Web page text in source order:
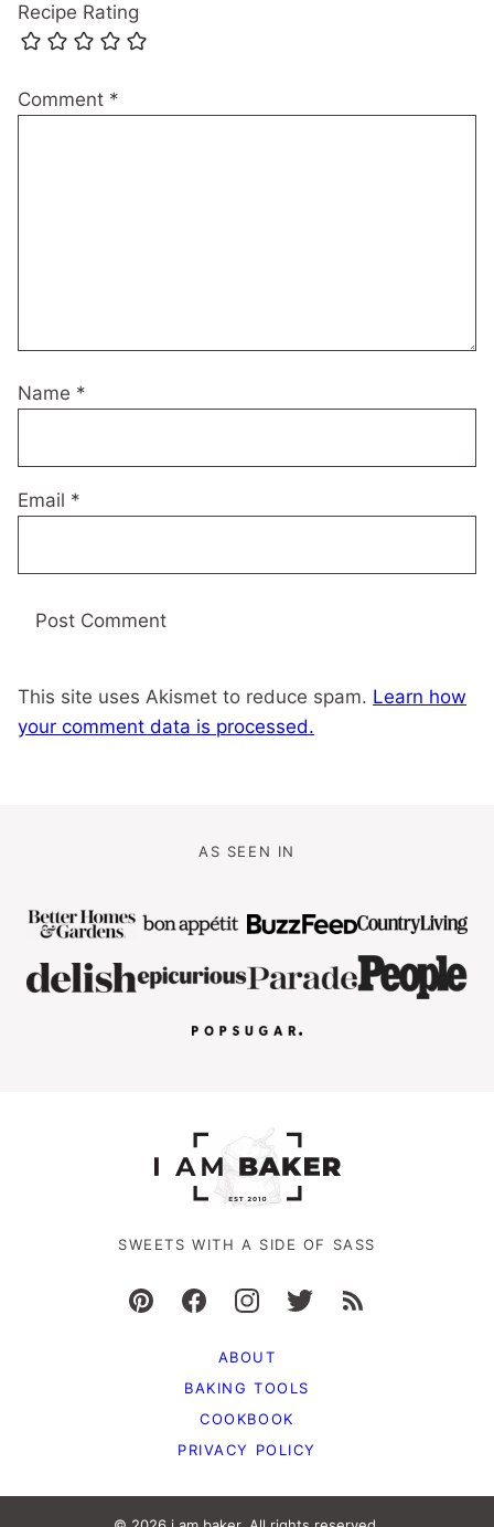
Recipe Rating
Comment *
Name *
Email *
This site uses Akismet to reduce spam. Learn how
your comment data is processed.
AS SEEN IN
SWEETS WITH A SIDE OF SASS
ABOUT
BAKING TOOLS
COOKBOOK
PRIVACY POLICY